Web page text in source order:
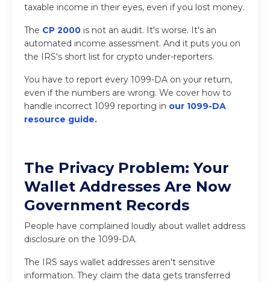
taxable income in their eyes, even if you lost money.
The CP 2000 is not an audit. It's worse. It's an
automated income assessment. And it puts you on
the IRS's short list for crypto under-reporters.
You have to report every 1099-DA on your return,
even if the numbers are wrong. We cover how to
handle incorrect 1099 reporting in our 1099-DA
resource guide.
The Privacy Problem: Your
Wallet Addresses Are Now
Government Records
People have complained loudly about wallet address
disclosure on the 1099-DA.
The IRS says wallet addresses aren't sensitive
information. They claim the data gets transferred